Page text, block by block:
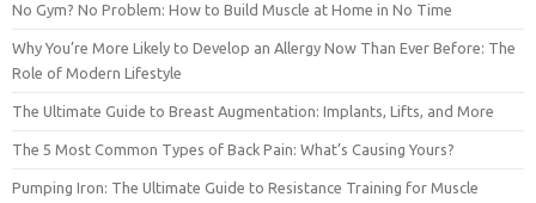
No Gym? No Problem: How to Build Muscle at Home in No Time
Why You’re More Likely to Develop an Allergy Now Than Ever Before: The
Role of Modern Lifestyle
The Ultimate Guide to Breast Augmentation: Implants, Lifts, and More
The 5 Most Common Types of Back Pain: What’s Causing Yours?
Pumping Iron: The Ultimate Guide to Resistance Training for Muscle